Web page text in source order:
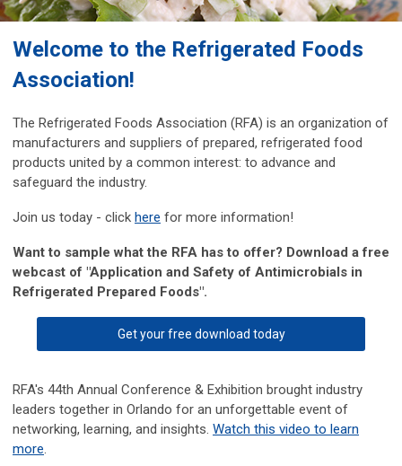
Welcome to the Refrigerated Foods
Association!
The Refrigerated Foods Association (RFA) is an organization of
manufacturers and suppliers of prepared, refrigerated food
products united by a common interest: to advance and
safeguard the industry.
Join us today - click here for more information!
Want to sample what the RFA has to offer? Download afree
webcast of "Application and Safety of Antimicrobials in
Refrigerated Prepared Foods".
Get your free download today
RFA's 44th Annual Conference & Exhibition brought industry
leaders together in Orlando for an unforgettable event of
networking, learning, and insights. Watch this video to learn
more.